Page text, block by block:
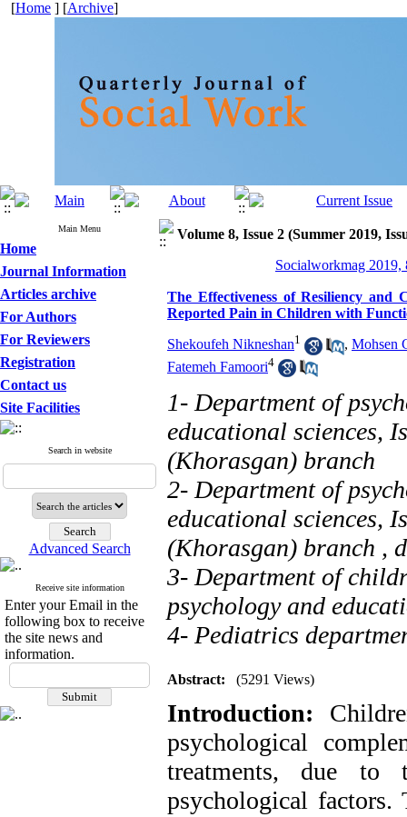
[Home ] [Archive]
Main Menu
Home
Journal Information
Articles archive
For Authors
For Reviewers
Registration
Contact us
Site Facilities
Search in website
Advanced Search
Receive site information
Enter your Email in the
following box to receive
the site news and
information.
Volume 8, Issue 2 (Summer 2019,
Socialworkmag 2019,
The Effectiveness of Resiliency and
Reported Pain in Children with
Shekoufeh Nikneshan1 , Mohsen
Fatemeh Famoori4
1- Department of
educational sciences,
(Khorasgan) branch
2- Department of
educational sciences,
(Khorasgan) branch ,
3- Department of
psychology and
4- Pediatrics
Abstract: (5291 Views)
Introduction:
psychological
treatments, due to
psychological